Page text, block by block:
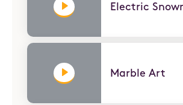
Electric
Marble Art